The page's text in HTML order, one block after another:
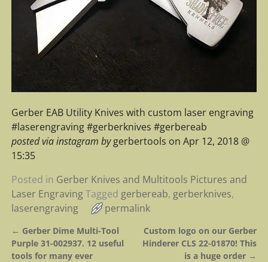
Gerber EAB Utility Knives with custom laser engraving
#laserengraving #gerberknives #gerbereab
posted via instagram bygerbertools on Apr 12, 2018 @
15:35
Posted in Gerber Knives and Multitools Pictures and
Laser Engraving Tagged gerbereab, gerberknives,
laserengraving
permalink
Post navigation
← Gerber Dime Multi-Tool
Purple 31-002937. 12 useful
tools for many ever
Custom logo on our Gerber
Hinderer CLS 22-01870! This
is a huge order →